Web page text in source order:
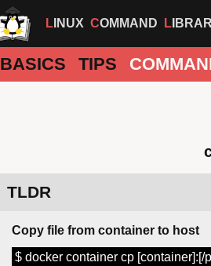
LINUX COMMAND
BASICS TIPS
TLDR
Copy file from container to host
$ docker container cp [container]:[/